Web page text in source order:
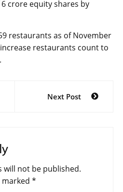
crore equity shares by
restaurants as of November
restaurants count to
Next Post
will not be published.
marked *